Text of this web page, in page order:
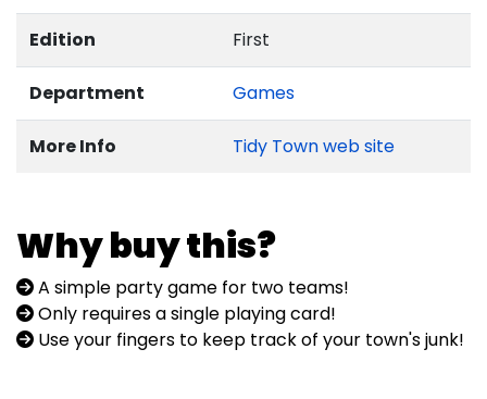
Edition First
Department Games
More Info Tidy Town web site
Why buy this?
A simple party game for two teams!
Only requires a single playing card!
Use your fingers to keep track of your town's junk!